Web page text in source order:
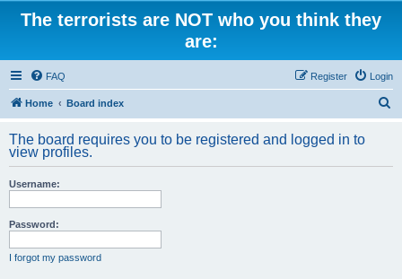
The terrorists are NOT who you think they
are:
FAQ Login
Register
Home Board index
r
The board requires you to be registered and logged in to
view profiles.
Username:
Password:
I forgot my password